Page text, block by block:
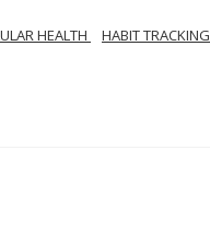
HEALTH HABIT TRACKING